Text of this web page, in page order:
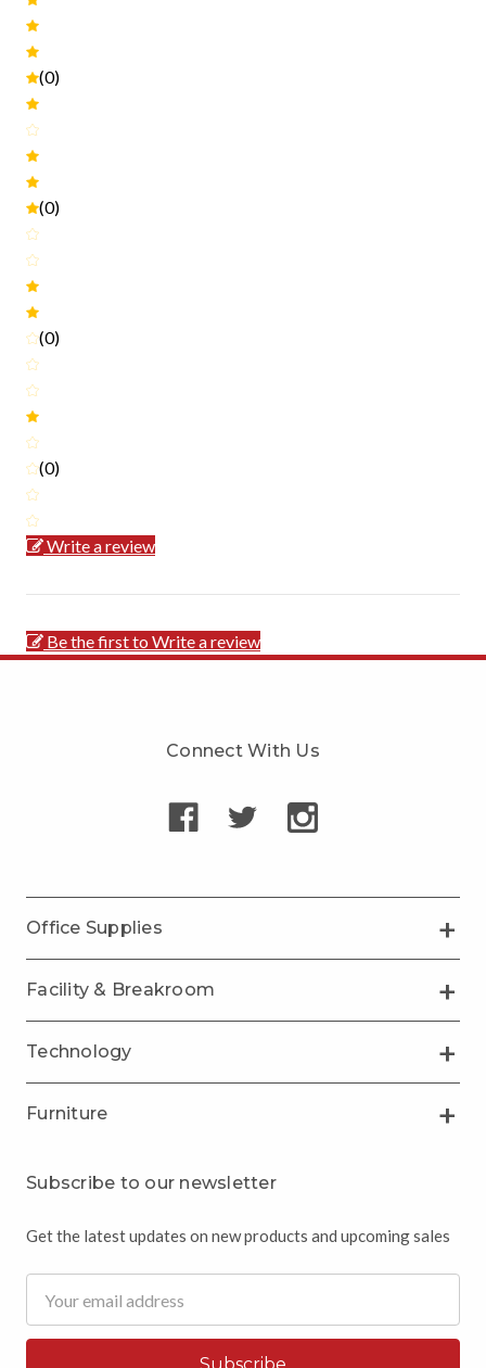
(0)
(0)
(0)
(0)
Write a review
Be the first to Write a review
Connect With Us
Office Supplies
Facility & Breakroom
Technology
Furniture
Subscribe to our newsletter
Get the latest updates on new products and upcoming sales
Address